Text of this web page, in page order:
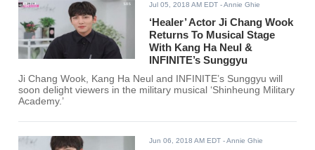
Jul 05, 2018 AM EDT - Annie Ghie
‘Healer’ Actor Ji Chang Wook
Returns To Musical Stage
With Kang Ha Neul &
INFINITE’s Sunggyu
Ji Chang Wook, Kang Ha Neul and INFINITE’s Sunggyu will
soon delight viewers in the military musical ‘Shinheung Military
Academy.’
Jun 06, 2018 AM EDT - Annie Ghie